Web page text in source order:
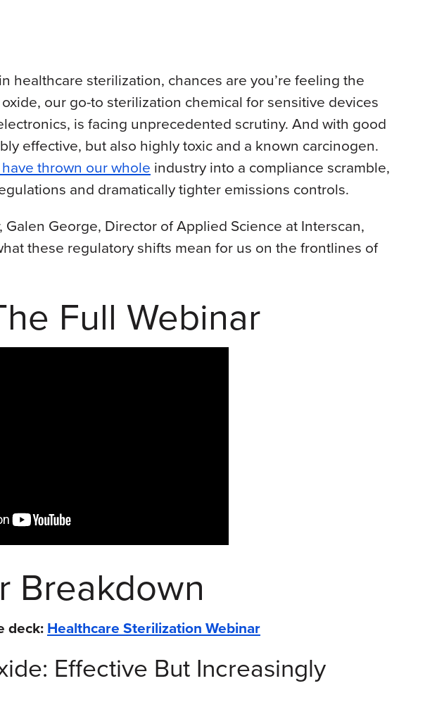
healthcare sterilization, chances are you’re feeling the
our go-to sterilization chemical for sensitive devices
is facing unprecedented scrutiny. And with good
effective, but also highly toxic and a known carcinogen.
thrown our whole industry into a compliance scramble,
and dramatically tighter emissions controls.
Galen George, Director of Applied Science at Interscan,
these regulatory shifts mean for us on the frontlines of
Full Webinar
Breakdown
deck:Healthcare Sterilization Webinar
Effective But Increasingly